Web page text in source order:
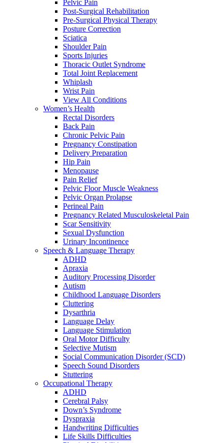
Pelvic Pain
Post-Surgical Rehabilitation
Pre-Surgical Physical Therapy
Posture Correction
Sciatica
Shoulder Pain
Sports Injuries
Thoracic Outlet Syndrome
Total Joint Replacement
Whiplash
Wrist Pain
View All Conditions
Women’s Health
Rectal Disorders
Back Pain
Chronic Pelvic Pain
Pregnancy Constipation
Delivery Preparation
Hip Pain
Menopause
Pain Relief
Pelvic Floor Muscle Weakness
Pelvic Organ Prolapse
Perineal Pain
Pregnancy Related Musculoskeletal Pain
Scar Sensitivity
Sexual Dysfunction
Urinary Incontinence
Speech & Language Therapy
ADHD
Apraxia
Auditory Processing Disorder
Autism
Childhood Language Disorders
Cluttering
Dysarthria
Language Delay
Language Stimulation
Oral Motor Difficulty
Selective Mutism
Social Communication Disorder (SCD)
Speech Sound Disorders
Stuttering
Occupational Therapy
ADHD
Cerebral Palsy
Down’s Syndrome
Dyspraxia
Handwriting Difficulties
Life Skills Difficulties